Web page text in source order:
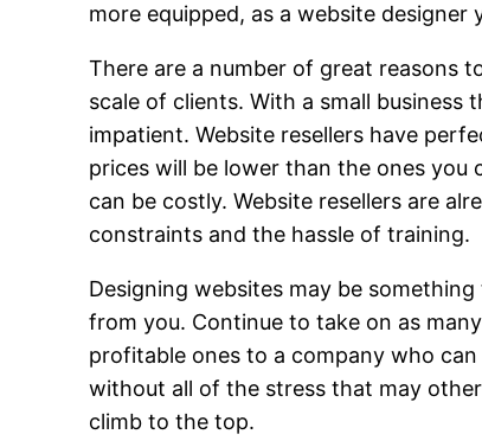
more equipped, as a website
There are a number of great reasons
scale of clients. With a small
impatient. Website resellers have
prices will be lower than the ones you
can be costly. Website resellers are
constraints and the hassle of training.
Designing websites may be
from you. Continue to take on as
profitable ones to a company who
without all of the stress that may
climb to the top.